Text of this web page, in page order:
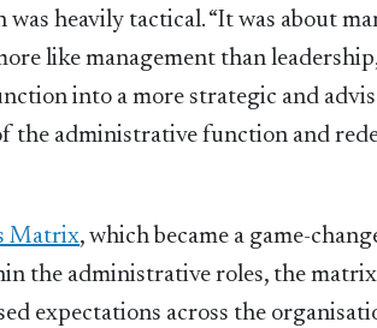
heavily tactical. “It was about
like management than
into a more strategic and
the administrative function and
Matrix, which became a game-
the administrative roles, the matrix
expectations across the